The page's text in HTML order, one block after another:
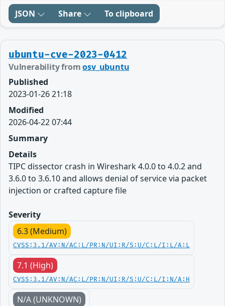
JSON Share To clipboard
ubuntu-cve-2023-0412
Vulnerability fromosv_ubuntu
Published
2023-01-26 21:18
Modified
2026-04-22 07:44
Summary
Details
TIPC dissector crash in Wireshark 4.0.0 to 4.0.2 and
3.6.0 to 3.6.10 and allows denial of service via packet
injection or crafted capture file
Severity
6.3 (Medium)
CVSS:3.1/AV:N/AC:L/PR:N/UI:R/S:U/C:L/I:L/A:L
7.1 (High)
CVSS:3.1/AV:N/AC:L/PR:N/UI:R/S:U/C:L/I:N/A:H
N/A (UNKNOWN)